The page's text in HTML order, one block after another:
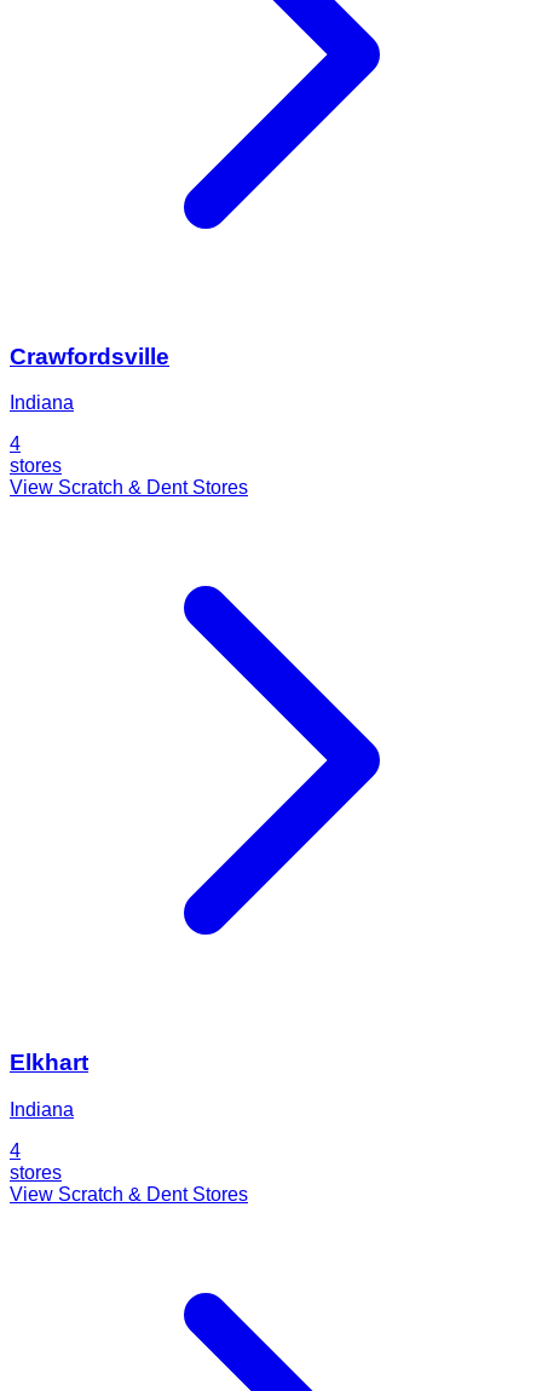
Crawfordsville
Indiana
4
stores
View Scratch & Dent Stores
Elkhart
Indiana
4
stores
View Scratch & Dent Stores